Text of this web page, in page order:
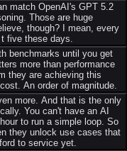
match OpenAI's GPT 5.2
Those are huge
though? I mean, every
five these days.
benchmarks until you get
more than performance
they are achieving this
An order of magnitude.
more. And that is the only
You can't have an AI
to run a simple loop. So
they unlock use cases that
to service yet.